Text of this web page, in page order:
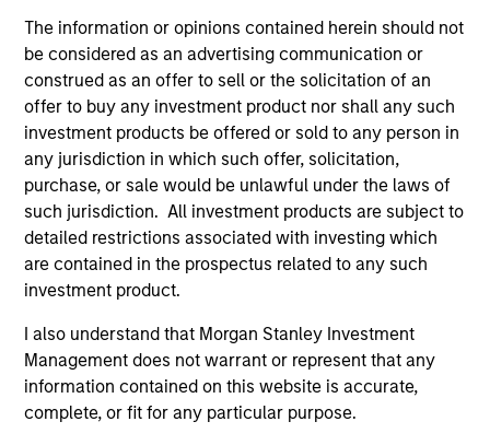
The information or opinions contained herein should not
be considered as an advertising communication or
construed as an offer to sell or the solicitation of an
offer to buy any investment product nor shall any such
investment products be offered or sold to any person in
any jurisdiction in which such offer, solicitation,
purchase, or sale would be unlawful under the laws of
such jurisdiction. All investment products are subject to
detailed restrictions associated with investing which
are contained in the prospectus related to any such
investment product.
I also understand that Morgan Stanley Investment
Management does not warrant or represent that any
information contained on this website is accurate,
complete, or fit for any particular purpose.
Board Membership
Melissa Daniels
Investment Team
Morgan Stanley Expansion Capital
Press Release
ValGenesis Inc. Secures $24 Million Investment
from Morgan Stanley Expansion Capital
May 04,2021